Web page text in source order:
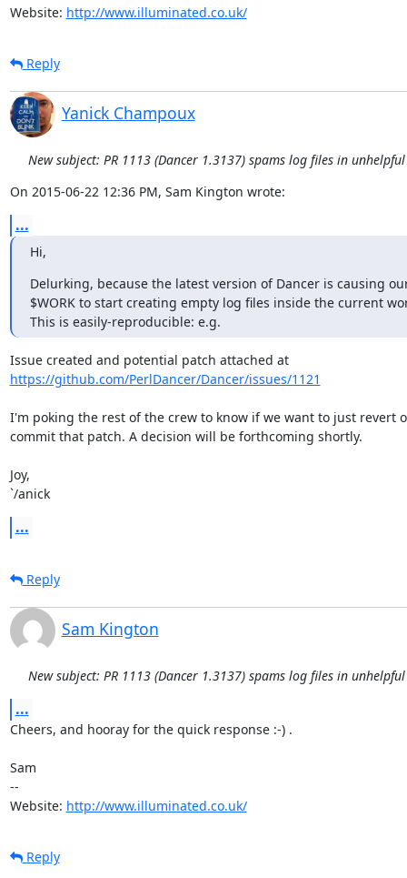
Website: http://www.illuminated.co.uk/
Reply
Yanick Champoux
New subject: PR 1113 (Dancer 1.3137) spams log files in
On 2015-06-22 12:36 PM, Sam Kington wrote:
...
Hi,
Delurking, because the latest version of Dancer is causing
$WORK to start creating empty log files inside the current
This is easily-reproducible: e.g.
Issue created and potential patch attached at
https://github.com/PerlDancer/Dancer/issues/1121
I'm poking the rest of the crew to know if we want to just revert
commit that patch. A decision will be forthcoming shortly.
Joy,
`/anick
...
Reply
Sam Kington
New subject: PR 1113 (Dancer 1.3137) spams log files in
...
Cheers, and hooray for the quick response :-) .
Sam
--
Website: http://www.illuminated.co.uk/
Reply